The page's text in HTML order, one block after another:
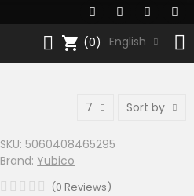
shopping_cart (0) English
7 Sort by
SKU:5060408465295
Brand: Yubico
(0 Reviews)